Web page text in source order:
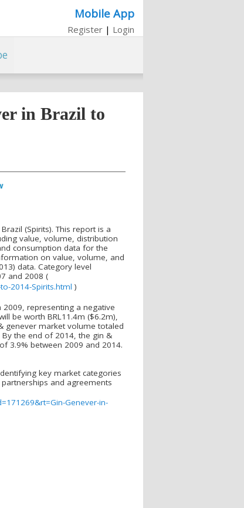
Mobile App
Register | Login
in Brazil to
(Spirits). This report is a
value, volume, distribution
consumption data for the
on value, volume, and
data. Category level
and 2008 (
2014-Spirits.html )
2009, representing a negative
be worth BRL11.4m ($6.2m),
genever market volume totaled
By the end of 2014, the gin &
3.9% between 2009 and 2014.
key market categories
and agreements
Genever-in-